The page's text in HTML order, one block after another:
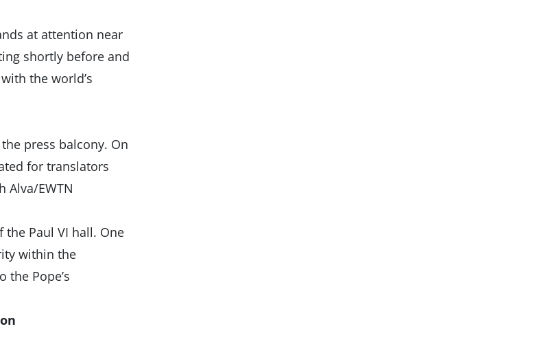
at attention near
shortly before and
the world’s
press balcony. On
for translators
Alva/EWTN
the Paul VI hall. One
within the
Pope’s